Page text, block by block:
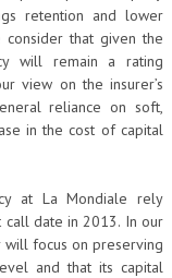
retention and lower
that given the
will remain a rating
view on the insurer’s
reliance on soft,
in the cost of capital
at La Mondiale rely
call date in 2013. In our
will focus on preserving
and that its capital